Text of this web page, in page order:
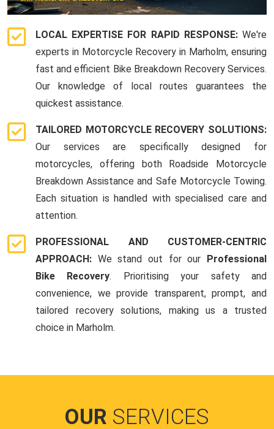
LOCAL EXPERTISE FOR RAPID RESPONSE: We're
experts in Motorcycle Recovery in Marholm, ensuring
fast and efficient Bike Breakdown Recovery Services.
Our knowledge of local routes guarantees the
quickest assistance.
TAILORED MOTORCYCLE RECOVERY SOLUTIONS:
Our services are specifically designed for
motorcycles, offering both Roadside Motorcycle
Breakdown Assistance and Safe Motorcycle Towing.
Each situation is handled with specialised care and
attention.
PROFESSIONAL AND CUSTOMER-CENTRIC
APPROACH: We stand out for our
Professional
Bike Recovery. Prioritising your safety and
convenience, we provide transparent, prompt, and
tailored recovery solutions, making us a trusted
choice in Marholm.
OUR SERVICES